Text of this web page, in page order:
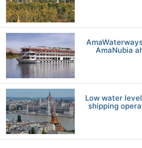
AmaNubia
Low water
shipping